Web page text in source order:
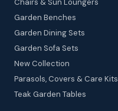
Garden Benches
Garden Dining Sets
Garden Sofa Sets
New Collection
Parasols, Covers & Care Kits
Teak Garden Tables